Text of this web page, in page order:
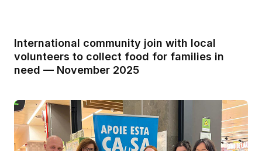
International community join with local
volunteers to collect food for families in
need — November 2025